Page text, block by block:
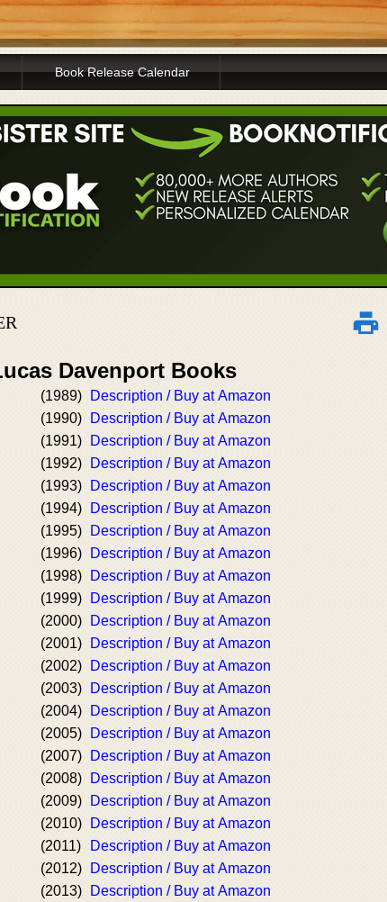
Book Release Calendar
Davenport Books
(1989)
Description / Buy at Amazon
(1990)
Description / Buy at Amazon
(1991)
Description / Buy at Amazon
(1992)
Description / Buy at Amazon
(1993)
Description / Buy at Amazon
(1994)
Description / Buy at Amazon
(1995)
Description / Buy at Amazon
(1996)
Description / Buy at Amazon
(1998)
Description / Buy at Amazon
(1999)
Description / Buy at Amazon
(2000)
Description / Buy at Amazon
(2001)
Description / Buy at Amazon
(2002)
Description / Buy at Amazon
(2003)
Description / Buy at Amazon
(2004)
Description / Buy at Amazon
(2005)
Description / Buy at Amazon
(2007)
Description / Buy at Amazon
(2008)
Description / Buy at Amazon
(2009)
Description / Buy at Amazon
(2010)
Description / Buy at Amazon
(2011)
Description / Buy at Amazon
(2012)
Description / Buy at Amazon
(2013)
Description / Buy at Amazon